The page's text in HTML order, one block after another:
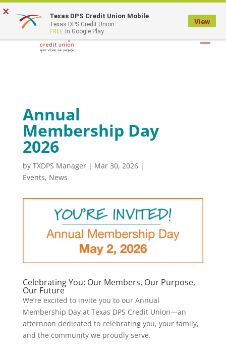
LOGIN
Annual
Membership Day
2026
by TXDPS Manager| Mar 30, 2026|
Events, News
Celebrating You: Our Members, Our Purpose,
Our Future
We’re excited to invite you to our Annual
Membership Day at Texas DPS Credit Union—an
afternoon dedicated to celebrating you, your family,
and the community we proudly serve.
× Texas DPS Credit Union Mobile
Texas DPS Credit Union
FREE In Google Play
View